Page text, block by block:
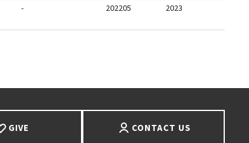
- 202205 2023
GIVE CONTACT US